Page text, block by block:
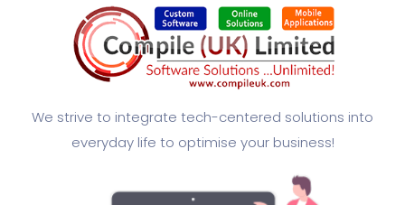
We strive to integrate tech-centered solutions into
everyday life to optimise your business!​